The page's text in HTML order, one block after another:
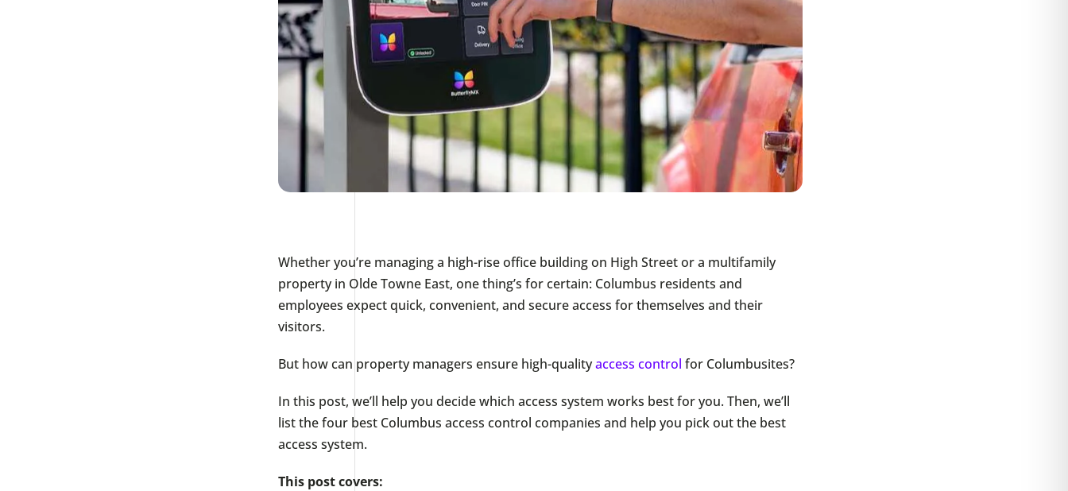
Whether you’re managing a high-rise office building on High Street or a multifamily
property in Olde Towne East, one thing’s for certain: Columbus residents and
employees expect quick, convenient, and secure access for themselves and their
visitors.
But how can property managers ensure high-qualityaccess control for Columbusites?
In this post, we’ll help you decide which access system works best for you. Then, we’ll
list the four best Columbus access control companies and help you pick out the best
access system.
This post covers: